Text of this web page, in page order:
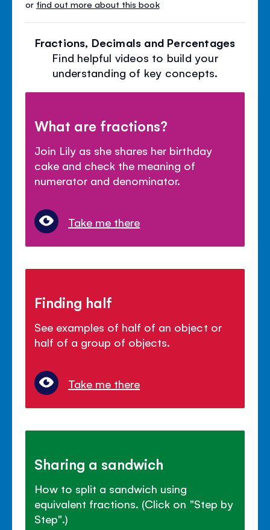
or find out more about this book
Fractions, Decimals and Percentages
Find helpful videos to build your
understanding of key concepts.
What are fractions?
Join Lily as she shares her birthday
cake and check the meaning of
numerator and denominator.
Take me there
Finding half
See examples of half of an object or
half of a group of objects.
Take me there
Sharing a sandwich
How to split a sandwich using
equivalent fractions. (Click on "Step by
Step".)